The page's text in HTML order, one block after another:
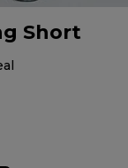
Short